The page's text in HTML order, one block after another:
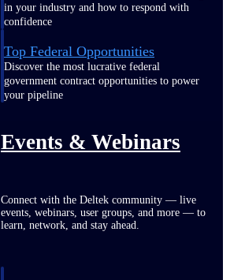
in your industry and how to respond with
confidence
Top Federal Opportunities
Discover the most lucrative federal
government contract opportunities to power
your pipeline
Events & Webinars
Connect with the Deltek community — live
events, webinars, user groups, and more — to
learn, network, and stay ahead.